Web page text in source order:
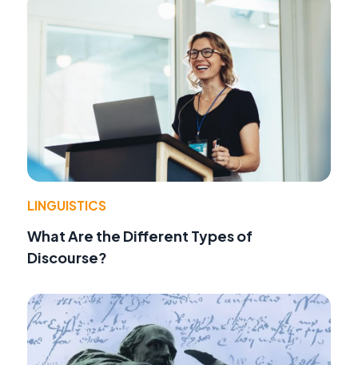
LINGUISTICS
What Are the Different Types of
Discourse?